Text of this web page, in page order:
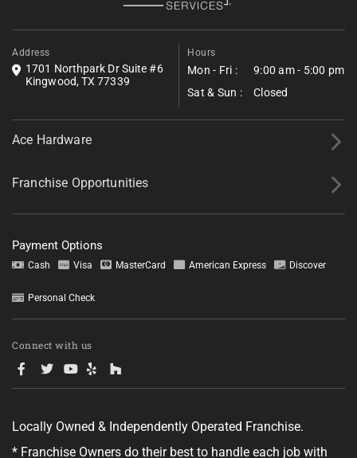
Address
1701 Northpark Dr Suite #6
Kingwood, TX 77339
Hours
Mon - Fri :
9:00 am - 5:00 pm
Sat & Sun :
Closed
Ace Hardware
Franchise Opportunities
Payment Options
Cash Visa MasterCard American Express Discover
Personal Check
Connect with us
Locally Owned & Independently Operated Franchise.
* Franchise Owners do their best to handle each job with